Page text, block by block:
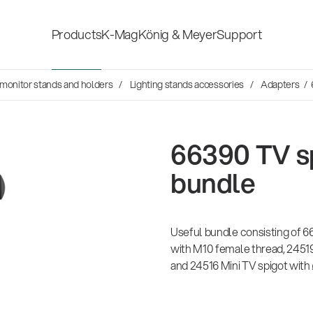
Products
Accessories for stage, studio
and home-recording
Shop fittings
Safety &
All products
Acoustic guitar performer stand
K-Mag
Social Sounds
agencies
König & MeyerSupport
stands and holders Lighting stands accessories Adapters /
66390 TV
bundle
Useful bundle consisting of
with M10 female thread,
and 24516 Mini TV spigot with